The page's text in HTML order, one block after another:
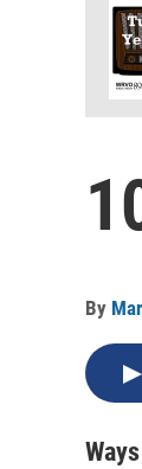
By